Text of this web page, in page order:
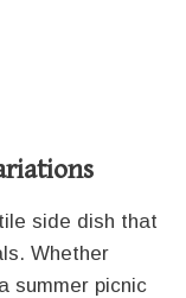
side dish that
Whether
summer picnic